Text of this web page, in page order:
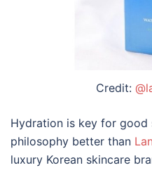
Credit:
Hydration is key for good
philosophy better than
luxury Korean skincare